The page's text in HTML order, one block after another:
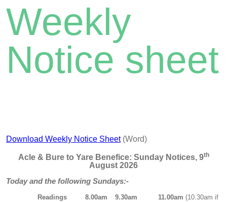
Weekly
Notice sheet
Download Weekly Notice Sheet(Word)
Acle & Bure to Yare Benefice: Sunday Notices, 9th
August 2026
Today and the following Sundays:-
Readings 8.00am 9.30am 11.00am (10.30am if